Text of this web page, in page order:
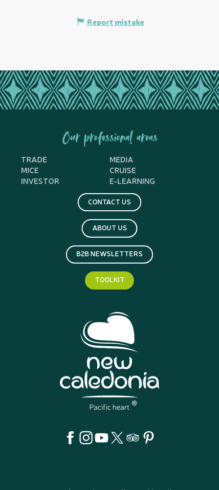
Report mistake
Our professional areas
TRADE
MEDIA
MICE
CRUISE
INVESTOR
E-LEARNING
CONTACT US
ABOUT US
B2B NEWSLETTERS
TOOLKIT